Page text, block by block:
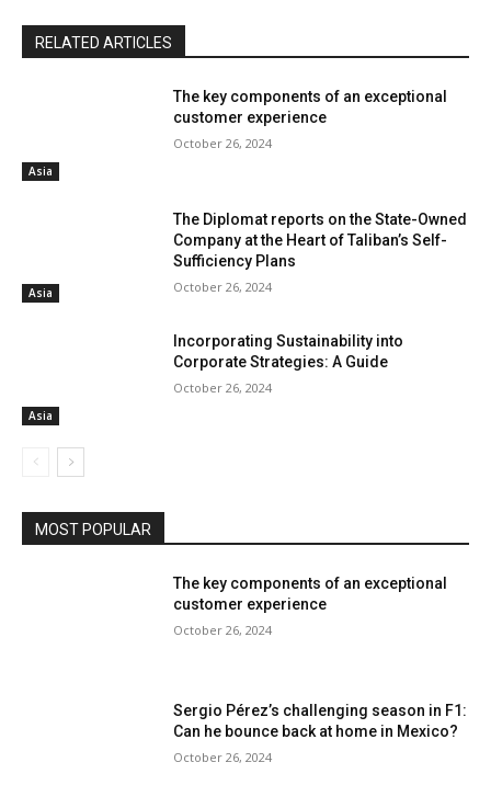
RELATED ARTICLES
Asia
The key components of an exceptional
customer experience
October 26, 2024
Asia
The Diplomat reports on the State-Owned
Company at the Heart of Taliban’s Self-
Sufficiency Plans
October 26, 2024
Asia
Incorporating Sustainability into
Corporate Strategies: A Guide
October 26, 2024
MOST POPULAR
The key components of an exceptional
customer experience
October 26, 2024
Sergio Pérez’s challenging season in F1:
Can he bounce back at home in Mexico?
October 26, 2024